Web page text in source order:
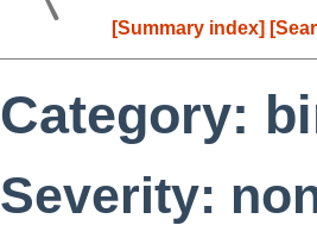
[Summary index]
Category:
Severity: